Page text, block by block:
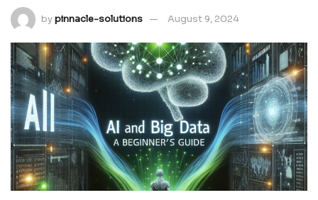
bypinnacle-solutions August 9, 2024